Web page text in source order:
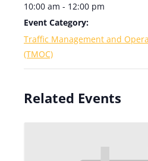
10:00 am - 12:00 pm
Event Category:
Traffic Management and
(TMOC)
Related Events